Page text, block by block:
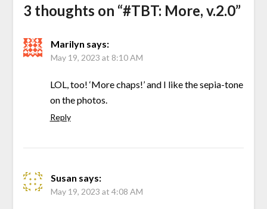
3 thoughts on “#TBT: More, v.2.0”
Marilyn says:
May 19, 2023 at 8:10 AM
LOL, too! ‘More chaps!’ and I like the sepia-tone
on the photos.
Reply
Susan says:
May 19, 2023 at 4:08 AM